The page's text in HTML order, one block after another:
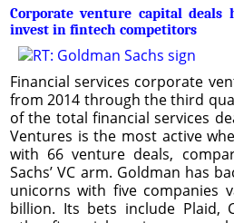
Corporate venture capital deals
invest in fintech competitors
Financial services corporate
from 2014 through the third
of the total financial services
Ventures is the most active
with 66 venture deals,
Sachs’ VC arm. Goldman has
unicorns with five companies
billion. Its bets include Plaid,